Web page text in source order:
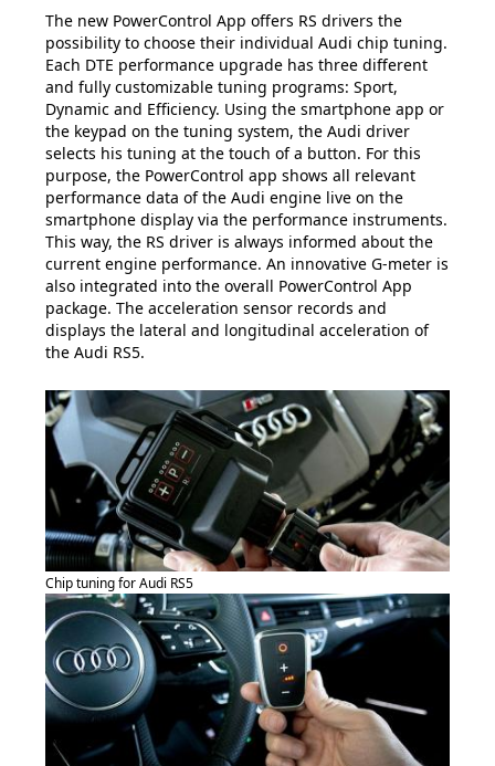
The new PowerControl App offers RS drivers the
possibility to choose their individual Audi chip tuning.
Each DTE performance upgrade has three different
and fully customizable tuning programs: Sport,
Dynamic and Efficiency. Using the smartphone app or
the keypad on the tuning system, the Audi driver
selects his tuning at the touch of a button. For this
purpose, the PowerControl app shows all relevant
performance data of the Audi engine live on the
smartphone display via the performance instruments.
This way, the RS driver is always informed about the
current engine performance. An innovative G-meter is
also integrated into the overall PowerControl App
package. The acceleration sensor records and
displays the lateral and longitudinal acceleration of
the Audi RS5.
Chip tuning for Audi RS5